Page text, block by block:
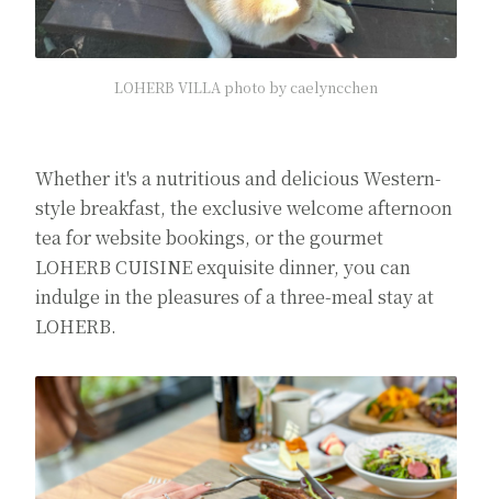
LOHERB VILLA photo by caelyncchen
Whether it's a nutritious and delicious Western-
style breakfast, the exclusive welcome afternoon
tea for website bookings, or the gourmet
LOHERB CUISINE exquisite dinner, you can
indulge in the pleasures of a three-meal stay at
LOHERB.